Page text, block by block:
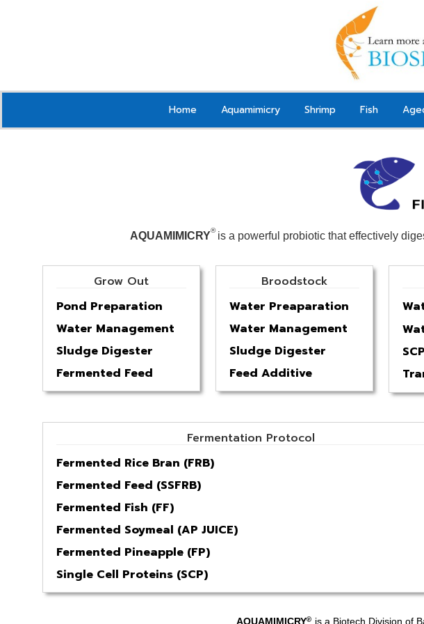
Home Aquamimicry Shrimp Fish
AQUAMIMICRY® is a powerful probiotic that effectively
Grow Out
Pond Preparation
Water Management
Sludge Digester
Fermented Feed
Broodstock
Water Preaparation
Water Management
Sludge Digester
Feed Additive
Fermentation Protocol
Fermented Rice Bran (FRB)
Fermented Feed (SSFRB)
Fermented Fish (FF)
Fermented Soymeal (AP JUICE)
Fermented Pineapple (FP)
Single Cell Proteins (SCP)
AQUAMIMICRY® is a Biotech Division of